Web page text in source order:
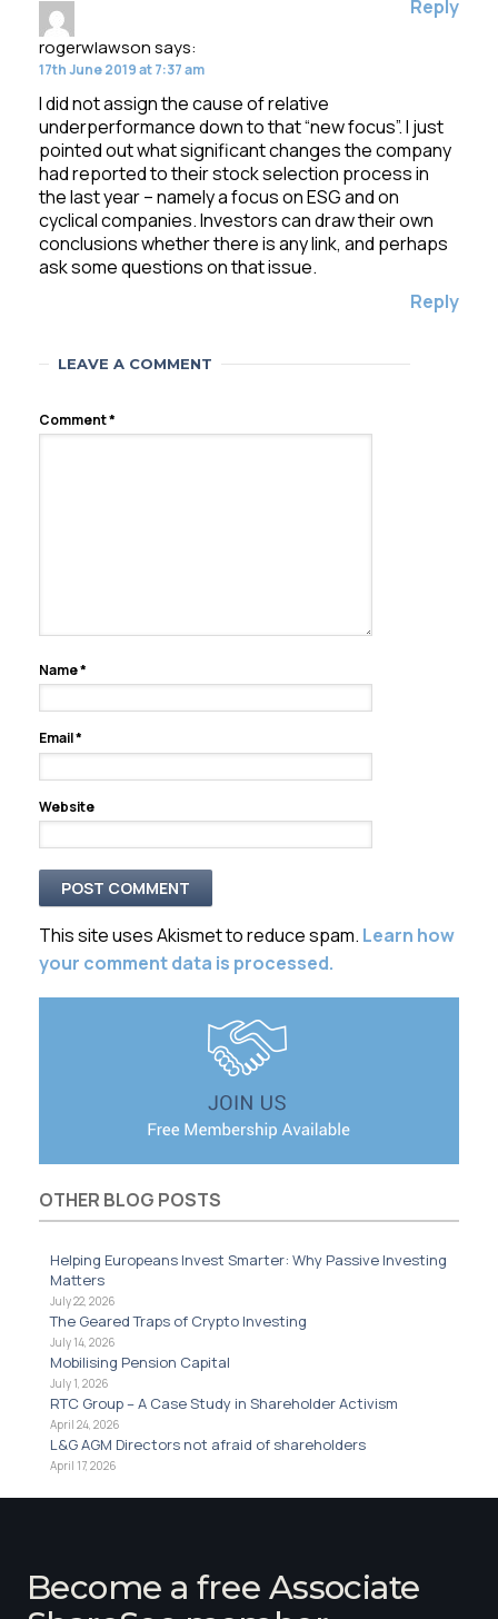
Reply
rogerwlawson says:
17th June 2019 at 7:37 am
I did not assign the cause of relative
underperformance down to that “new focus”. I just
pointed out what significant changes the company
had reported to their stock selection process in
the last year – namely a focus on ESG and on
cyclical companies. Investors can draw their own
conclusions whether there is any link, and perhaps
ask some questions on that issue.
Reply
LEAVE A COMMENT
Comment*
Name*
Email*
Website
This site uses Akismet to reduce spam. Learn how
your comment data is processed.
OTHER BLOG POSTS
Helping Europeans Invest Smarter: Why Passive Investing
Matters
July 22, 2026
The Geared Traps of Crypto Investing
July 14, 2026
Mobilising Pension Capital
July 1, 2026
RTC Group – A Case Study in Shareholder Activism
April 24, 2026
L&G AGM Directors not afraid of shareholders
April 17, 2026
Become a free Associate